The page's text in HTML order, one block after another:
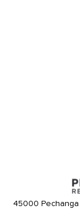
45000 Pechanga